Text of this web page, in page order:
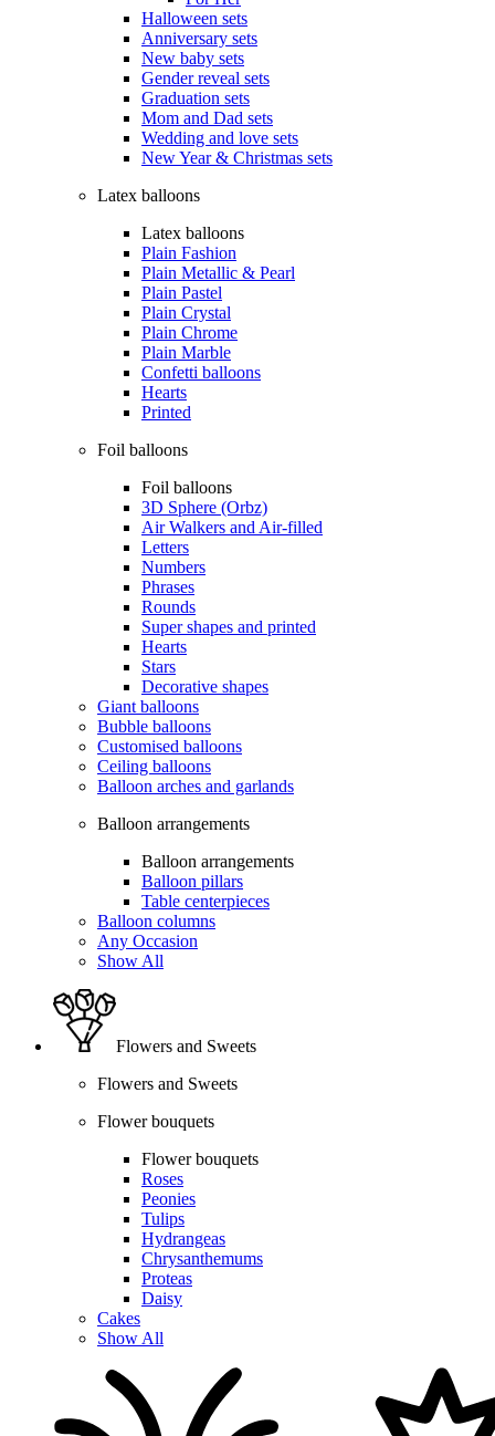
Halloween sets
Anniversary sets
New baby sets
Gender reveal sets
Graduation sets
Mom and Dad sets
Wedding and love sets
New Year & Christmas sets
Latex balloons
Latex balloons
Plain Fashion
Plain Metallic & Pearl
Plain Pastel
Plain Crystal
Plain Chrome
Plain Marble
Confetti balloons
Hearts
Printed
Foil balloons
Foil balloons
3D Sphere (Orbz)
Air Walkers and Air-filled
Letters
Numbers
Phrases
Rounds
Super shapes and printed
Hearts
Stars
Decorative shapes
Giant balloons
Bubble balloons
Customised balloons
Ceiling balloons
Balloon arches and garlands
Balloon arrangements
Balloon arrangements
Balloon pillars
Table centerpieces
Balloon columns
Any Occasion
Show All
Flowers and Sweets
Flowers and Sweets
Flower bouquets
Flower bouquets
Roses
Peonies
Tulips
Hydrangeas
Chrysanthemums
Proteas
Daisy
Cakes
Show All